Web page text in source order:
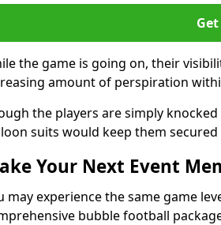
the game is going on, their
amount of perspiration
the players are simply
suits would keep them
Your Next Event
may experience the same game
bubble football